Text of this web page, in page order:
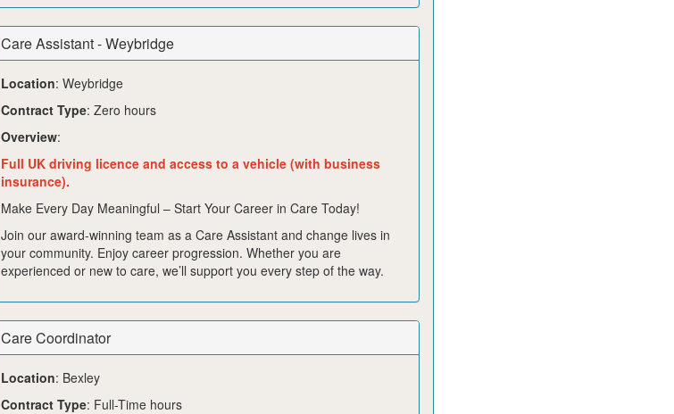
Care Assistant - Weybridge
Location: Weybridge
Contract Type: Zero hours
Overview:
Full UK driving licence and access to a vehicle (with business
insurance).
Make Every Day Meaningful – Start Your Career in Care Today!
Join our award-winning team as a Care Assistant and change lives in
your community. Enjoy career progression. Whether you are
experienced or new to care, we’ll support you every step of the way.
Care Coordinator
Location: Bexley
Contract Type: Full-Time hours